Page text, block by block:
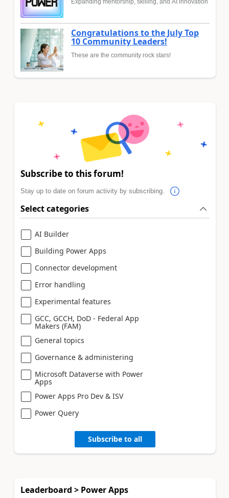
Expanding mentorship, skilling, and AI innovation
Congratulations to the July Top
10 Community Leaders!
These are the community rock stars!
Subscribe to this forum!
Stay up to date on forum activity by subscribing.
Select categories
AI Builder
Building Power Apps
Connector development
Error handling
Experimental features
GCC, GCCH, DoD - Federal App
Makers (FAM)
General topics
Governance & administering
Microsoft Dataverse with Power
Apps
Power Apps Pro Dev & ISV
Power Query
Subscribe to all
Leaderboard > Power Apps